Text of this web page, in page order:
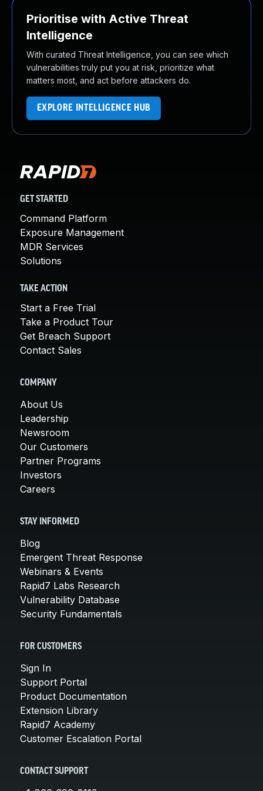
Prioritise with Active Threat
Intelligence
With curated Threat Intelligence, you can see which
vulnerabilities truly put you at risk, prioritize what
matters most, and act before attackers do.
EXPLORE INTELLIGENCE HUB
GET STARTED
Command Platform
Exposure Management
MDR Services
Solutions
TAKE ACTION
Start a Free Trial
Take a Product Tour
Get Breach Support
Contact Sales
COMPANY
About Us
Leadership
Newsroom
Our Customers
Partner Programs
Investors
Careers
STAY INFORMED
Blog
Emergent Threat Response
Webinars & Events
Rapid7 Labs Research
Vulnerability Database
Security Fundamentals
FOR CUSTOMERS
Sign In
Support Portal
Product Documentation
Extension Library
Rapid7 Academy
Customer Escalation Portal
CONTACT SUPPORT